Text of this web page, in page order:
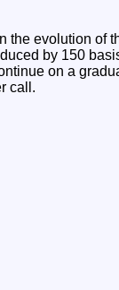
the evolution of
by 150
on a
call.